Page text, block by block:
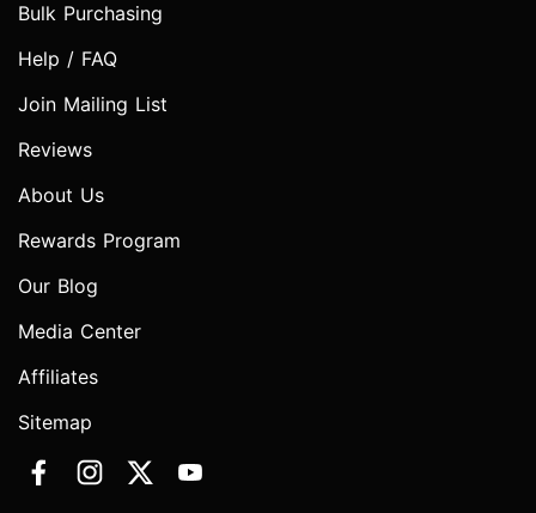
Bulk Purchasing
Help / FAQ
Join Mailing List
Reviews
About Us
Rewards Program
Our Blog
Media Center
Affiliates
Sitemap